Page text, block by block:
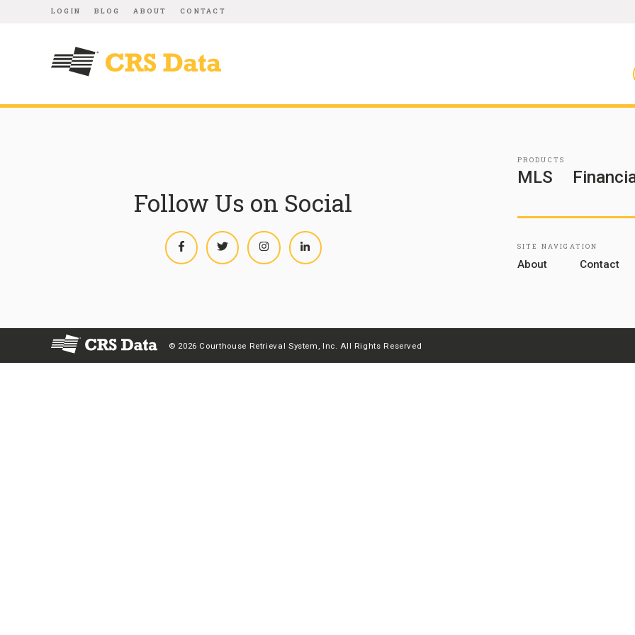
LOGIN BLOG ABOUT CONTACT
Follow Us on Social
FacebookTwitter Instagram LinkedIn
PRODUCTS
MLS
SITE NAVIGATION
About Contact
© 2026 Courthouse Retrieval System, Inc. All Rights Reserved